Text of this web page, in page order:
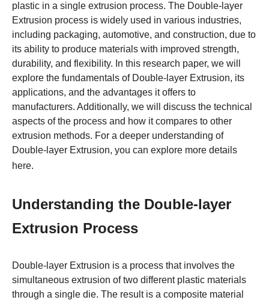
plastic in a single extrusion process. The Double-layer
Extrusion process is widely used in various industries,
including packaging, automotive, and construction, due to
its ability to produce materials with improved strength,
durability, and flexibility. In this research paper, we will
explore the fundamentals of Double-layer Extrusion, its
applications, and the advantages it offers to
manufacturers. Additionally, we will discuss the technical
aspects of the process and how it compares to other
extrusion methods. For a deeper understanding of
Double-layer Extrusion, you can explore more details
here.
Understanding the Double-layer
Extrusion Process
Double-layer Extrusion is a process that involves the
simultaneous extrusion of two different plastic materials
through a single die. The result is a composite material